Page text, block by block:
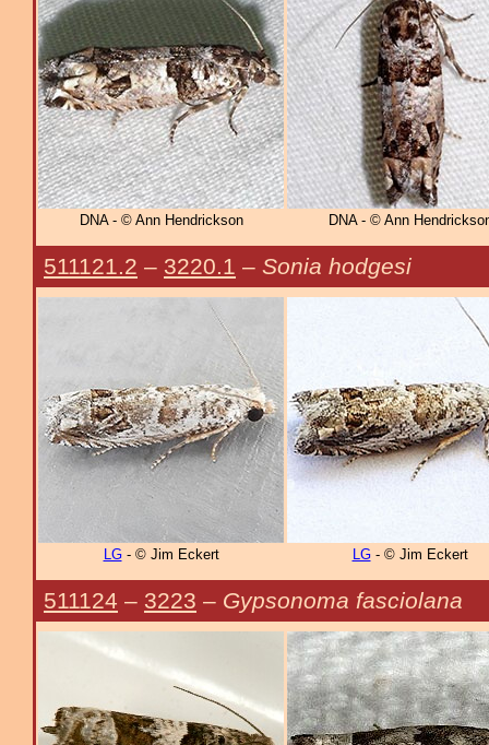
DNA - © Ann Hendrickson DNA - © Ann
511121.2 – 3220.1 – Sonia hodgesi
LG- © Jim Eckert LG- © Jim Eckert
511124 – 3223 – Gypsonoma fasciolana